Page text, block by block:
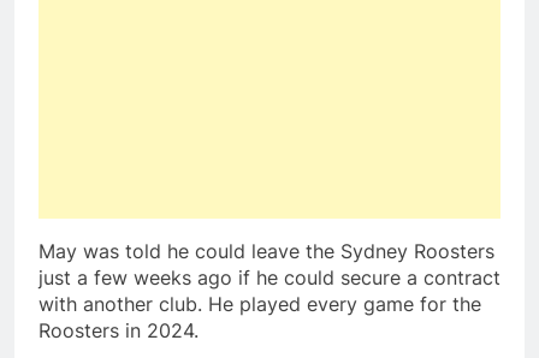
May was told he could leave the Sydney Roosters
just a few weeks ago if he could secure a contract
with another club. He played every game for the
Roosters in 2024.